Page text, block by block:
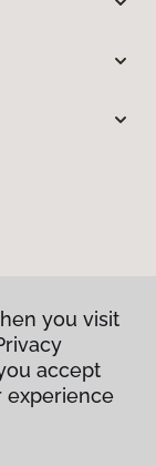
you visit
accept
experience